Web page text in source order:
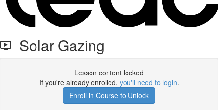
Solar Gazing
Lesson content locked
If you're already enrolled, you'll need to login.
Enroll in Course to Unlock